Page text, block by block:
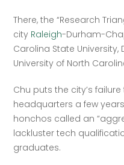
There, the “Research
city Raleigh-Durham-
Carolina State University,
University of North
Chu puts the city’s
headquarters a few
honchos called an
lackluster tech
graduates.